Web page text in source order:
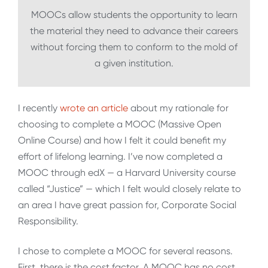
MOOCs allow students the opportunity to learn
the material they need to advance their careers
without forcing them to conform to the mold of
a given institution.
I recently wrote an article about my rationale for
choosing to complete a MOOC (Massive Open
Online Course) and how I felt it could benefit my
effort of lifelong learning. I’ve now completed a
MOOC through edX — a Harvard University course
called “Justice” — which I felt would closely relate to
an area I have great passion for, Corporate Social
Responsibility.
I chose to complete a MOOC for several reasons.